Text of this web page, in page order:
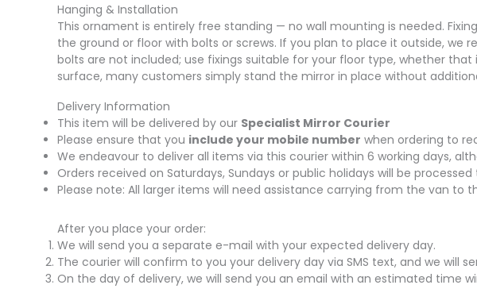
Hanging & Installation
This ornament is entirely free standing — no wall mounting is needed.
the ground or floor with bolts or screws. If you plan to place it outside,
bolts are not included; use fixings suitable for your floor type, whether
surface, many customers simply stand the mirror in place without
Delivery Information
This item will be delivered by our Specialist Mirror Courier
Please ensure that you include your mobile number when ordering to
We endeavour to deliver all items via this courier within 6 working days,
Orders received on Saturdays, Sundays or public holidays will be
Please note: All larger items will need assistance carrying from the van to
After you place your order:
We will send you a separate e-mail with your expected delivery day.
The courier will confirm to you your delivery day via SMS text, and we will
On the day of delivery, we will send you an email with an estimated time